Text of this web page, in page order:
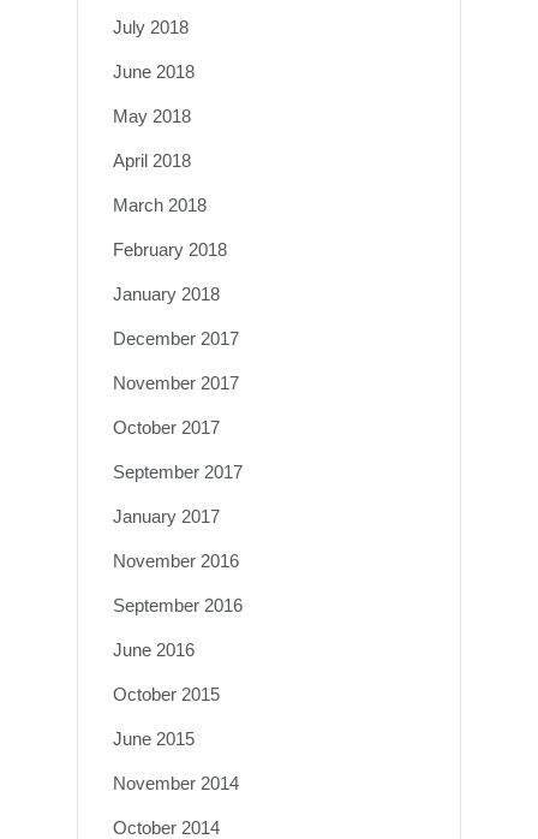
July 2018
June 2018
May 2018
April 2018
March 2018
February 2018
January 2018
December 2017
November 2017
October 2017
September 2017
January 2017
November 2016
September 2016
June 2016
October 2015
June 2015
November 2014
October 2014